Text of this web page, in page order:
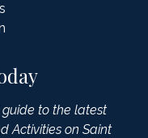
to the latest
Activities on Saint